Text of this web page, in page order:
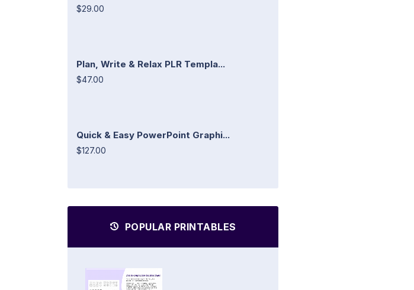
$29.00
Plan, Write & Relax PLR Templa...
$47.00
Quick & Easy PowerPoint Graphi...
$127.00
POPULAR PRINTABLES